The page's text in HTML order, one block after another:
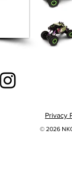
Privacy
© 2026